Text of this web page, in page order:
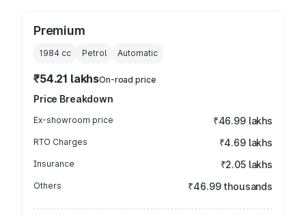
Premium
1984 cc Petrol Automatic
₹54.21 lakhsOn-road price
Price Breakdown
Ex-showroom price ₹46.99 lakhs
RTO Charges ₹4.69 lakhs
Insurance ₹2.05 lakhs
Others ₹46.99 thousands